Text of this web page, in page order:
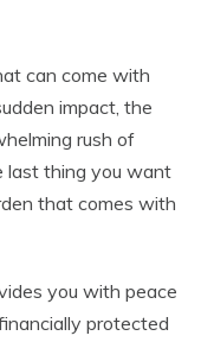
can come with
impact, the
rush of
last thing you want
that comes with
you with peace
protected